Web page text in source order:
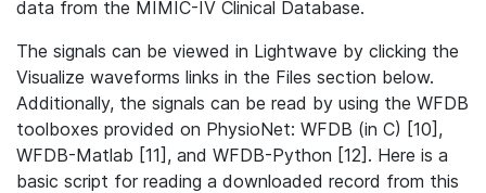
data from the MIMIC-IV Clinical Database.
The signals can be viewed in Lightwave by clicking the
Visualize waveforms links in the Files section below.
Additionally, the signals can be read by using the WFDB
toolboxes provided on PhysioNet: WFDB (in C) [10],
WFDB-Matlab [11], and WFDB-Python [12]. Here is a
basic script for reading a downloaded record from this